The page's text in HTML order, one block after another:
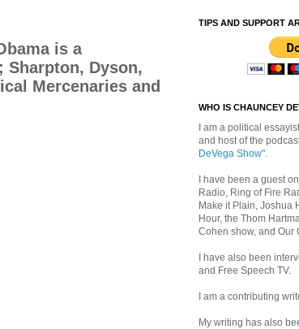
is a
Sharpton, Dyson,
Mercenaries and
TIPS AND SUPPORT
WHO IS CHAUNCEY
I am a political
and host of the
DeVega Show".
I have been a guest
Radio, Ring of Fire
Make it Plain, Joshua
Hour, the Thom
Cohen show, and Our
I have also been
and Free Speech TV.
I am a contributing
My writing has also